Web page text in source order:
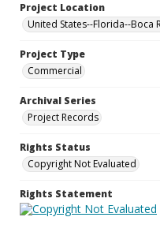
Project Location
United States--Florida--Boca
Project Type
Commercial
Archival Series
Project Records
Rights Status
Copyright Not Evaluated
Rights Statement